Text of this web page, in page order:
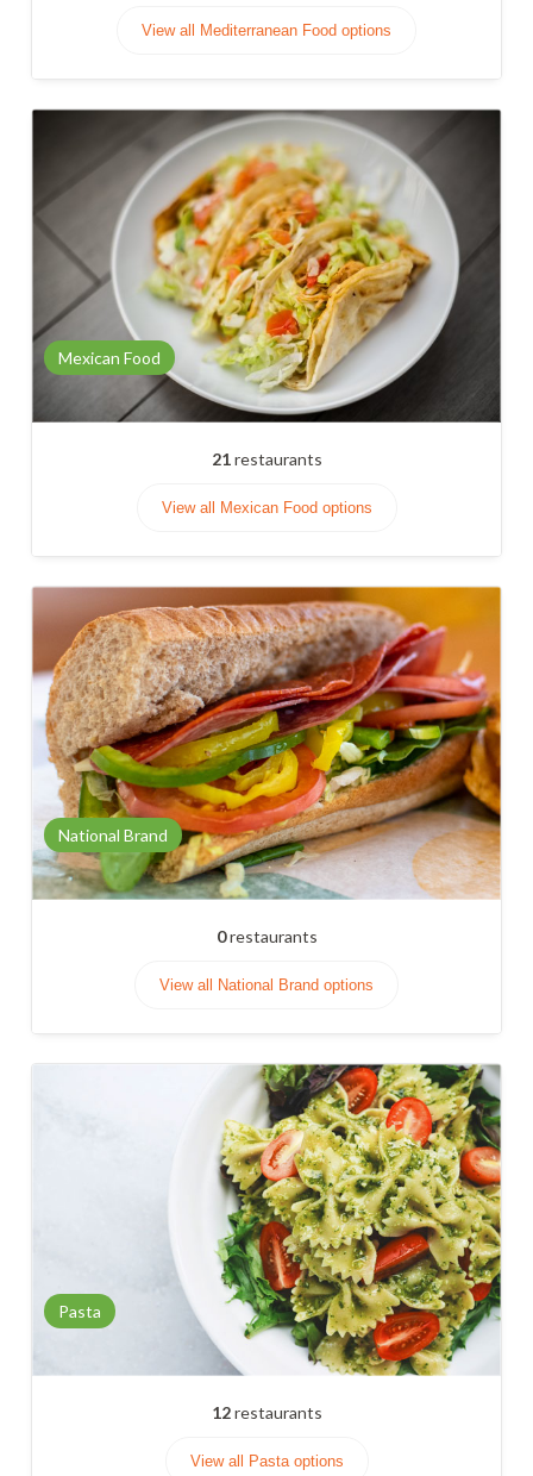
View all Mediterranean Food options
Mexican Food
21restaurants
View all Mexican Food options
National Brand
0restaurants
View all National Brand options
Pasta
12restaurants
View all Pasta options